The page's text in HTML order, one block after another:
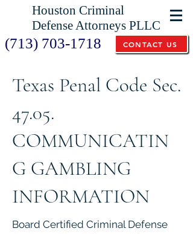
Houston Criminal
Defense Attorneys PLLC
(713) 703-1718 CONTACT US
Texas Penal Code Sec.
47.05.
COMMUNICATIN
G GAMBLING
INFORMATION
Board Certified Criminal Defense